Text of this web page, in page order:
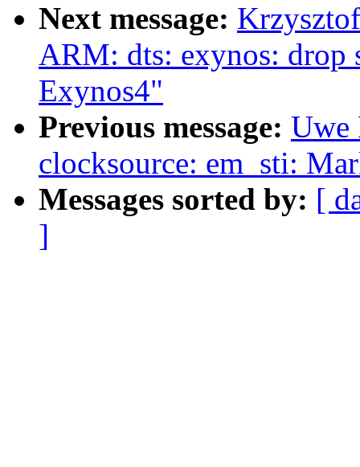
Next message:
ARM: dts: exynos:
Exynos4"
Previous message: Uwe
clocksource: em_sti:
Messages sorted by: [
]